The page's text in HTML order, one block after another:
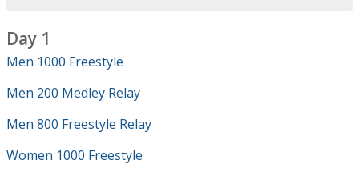
Day 1
Men 1000 Freestyle
Men 200 Medley Relay
Men 800 Freestyle Relay
Women 1000 Freestyle